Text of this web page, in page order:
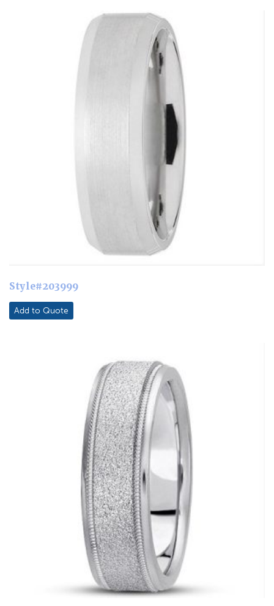
Style#203999
Add to Quote